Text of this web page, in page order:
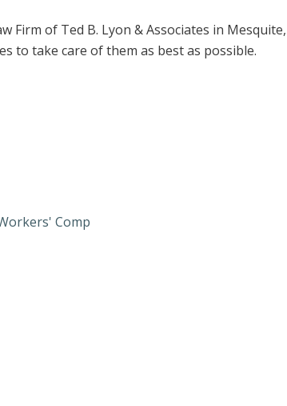
Firm of Ted B. Lyon & Associates in
to take care of them as best as possible.
Comp